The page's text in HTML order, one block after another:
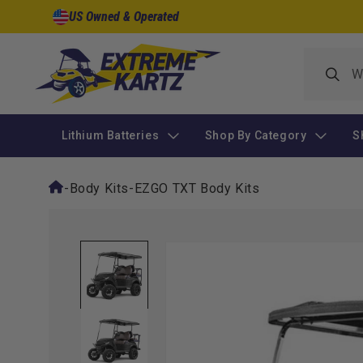
Skip to
content
US Owned & Operated
Lithium Batteries Shop By Category
-Body Kits-EZGO TXT Body Kits